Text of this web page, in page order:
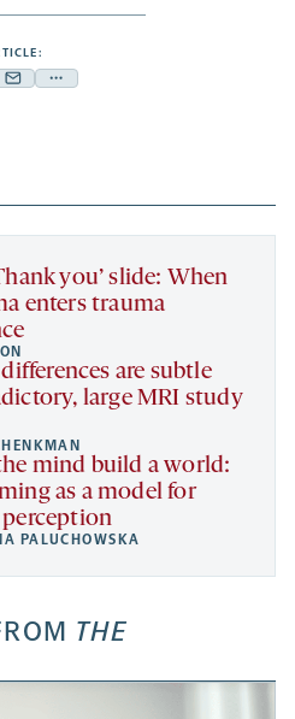
Mail
new
tab
Share
a
new
you’ slide: When
enters trauma
differences are subtle
large MRI study
mind build a world:
as a model for
PALUCHOWSKA
THE